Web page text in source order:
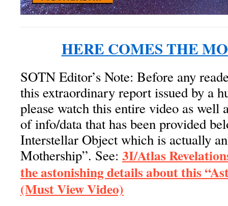
HERE COMES THE
SOTN Editor’s Note: Before any
this extraordinary report issued by a
please watch this entire video as well
of info/data that has been provided
Interstellar Object which is actually
Mothership”. See: 3I/Atlas
the astonishing details about this
(Must View Video)